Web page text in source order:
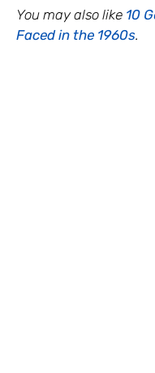
You may also like 10
Faced in the 1960s.